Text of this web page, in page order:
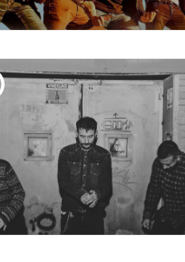
LENDAKARIS MUERTOS